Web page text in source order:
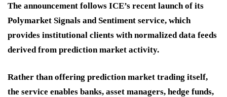
The announcement follows ICE’s recent launch of its
Polymarket Signals and Sentiment service, which
provides institutional clients with normalized data feeds
derived from prediction market activity.
Rather than offering prediction market trading itself,
the service enables banks, asset managers, hedge funds,